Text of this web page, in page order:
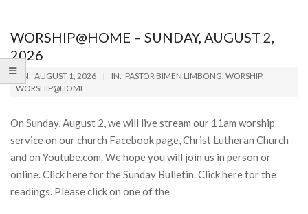
WORSHIP@HOME – SUNDAY, AUGUST 2,
2026
2026-
08-
ON: AUGUST 1, 2026 IN: PASTOR BIMEN LIMBONG, WORSHIP,
WORSHIP@HOME
On Sunday, August 2, we will live stream our 11am worship
service on our church Facebook page, Christ Lutheran Church
and on Youtube.com. We hope you will join us in person or
online. Click here for the Sunday Bulletin. Click here for the
readings. Please click on one of the